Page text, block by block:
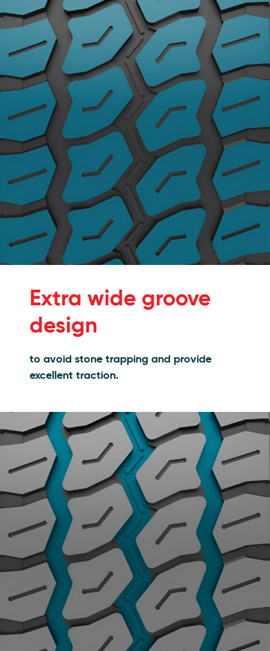
Extra wide groove
design
to avoid stone trapping and provide
excellent traction.